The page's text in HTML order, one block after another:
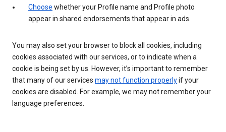
Choose whether your Profile name and Profile photo
appear in shared endorsements that appear in ads.
You may also set your browser to block all cookies, including
cookies associated with our services, or to indicate when a
cookie is being set by us. However, it’s important to remember
that many of our services may not function properlyif your
cookies are disabled. For example, we may not remember your
language preferences.